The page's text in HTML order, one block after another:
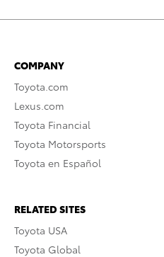
COMPANY
Toyota.com
Lexus.com
Toyota Financial
Toyota Motorsports
Toyota en Español
RELATED SITES
Toyota USA
Toyota Global